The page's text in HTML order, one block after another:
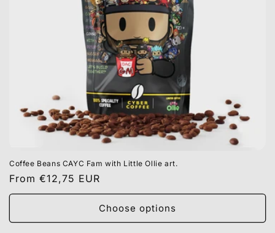
Coffee Beans CAYC Fam with Little Ollie art.
Regular
price
From €12,75 EUR
Choose options